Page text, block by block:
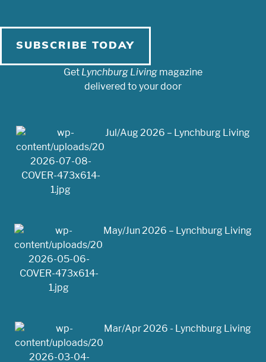
SUBSCRIBE TODAY
Get Lynchburg Living magazine
delivered to your door
Jul/Aug 2026 – Lynchburg Living
May/Jun 2026 – Lynchburg Living
Mar/Apr 2026 - Lynchburg Living